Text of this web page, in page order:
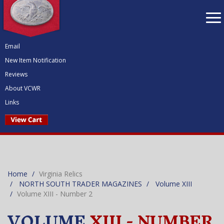
Email
New Item Notification
Reviews
About VCWR
Links
Home
Virginia Relics
NORTH SOUTH TRADER MAGAZINES
Volume XIII
Volume XIII - Number 2